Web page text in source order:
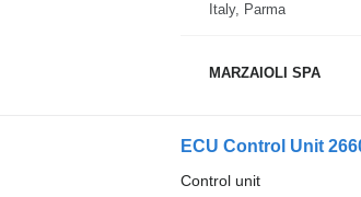
Italy, Parma
MARZAIOLI SPA
ECU Control Unit
Control unit